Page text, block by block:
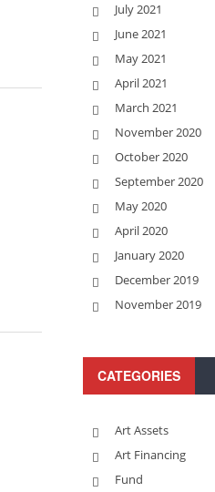
July 2021
June 2021
May 2021
April 2021
March 2021
November 2020
October 2020
September 2020
May 2020
April 2020
January 2020
December 2019
November 2019
CATEGORIES
Art Assets
Art Financing
Fund